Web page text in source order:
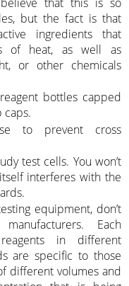
but the fact is that
ingredients that
of heat, as well as
or other chemicals
bottles capped
caps.
to prevent cross
test cells. You won’t
interferes with the
equipment, don’t
Each
in different
are specific to those
different volumes and